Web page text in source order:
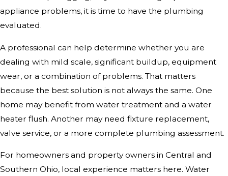
appliance problems, it is time to have the plumbing
evaluated.
A professional can help determine whether you are
dealing with mild scale, significant buildup, equipment
wear, or a combination of problems. That matters
because the best solution is not always the same. One
home may benefit from water treatment and a water
heater flush. Another may need fixture replacement,
valve service, or a more complete plumbing assessment.
For homeowners and property owners in Central and
Southern Ohio, local experience matters here. Water